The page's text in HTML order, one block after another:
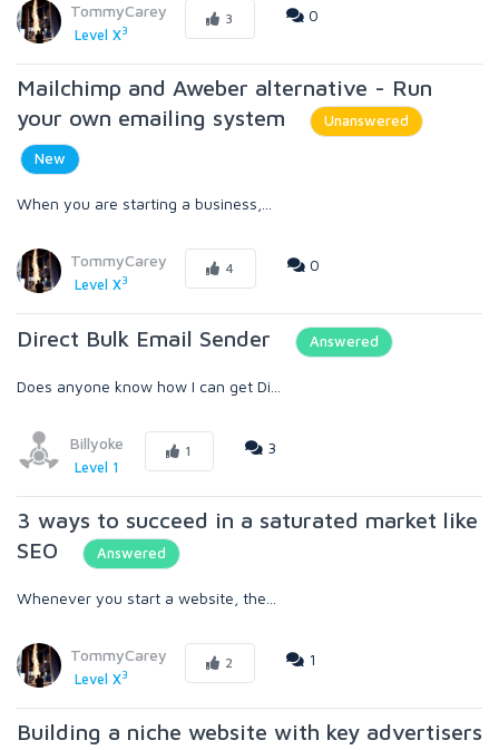
TommyCarey
Level X3
3 0
Mailchimp and Aweber alternative - Run
your own emailing system
Unanswered
New
When you are starting a business,...
TommyCarey
Level X3
4 0
Direct Bulk Email Sender Answered
Does anyone know how I can get Di...
Billyoke
Level 1
1 3
3 ways to succeed in a saturated market like
SEO
Answered
Whenever you start a website, the...
TommyCarey
Level X3
2 1
Building a niche website with key advertisers